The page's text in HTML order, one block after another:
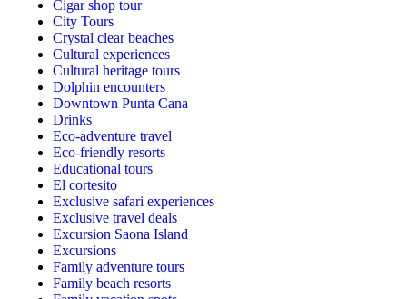
Cigar shop tour
City Tours
Crystal clear beaches
Cultural experiences
Cultural heritage tours
Dolphin encounters
Downtown Punta Cana
Drinks
Eco-adventure travel
Eco-friendly resorts
Educational tours
El cortesito
Exclusive safari experiences
Exclusive travel deals
Excursion Saona Island
Excursions
Family adventure tours
Family beach resorts